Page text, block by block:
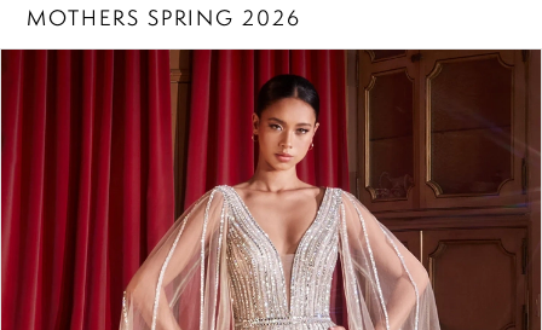
MOTHERS SPRING 2026
Carousel
end
PAUSE AUTOPLAY